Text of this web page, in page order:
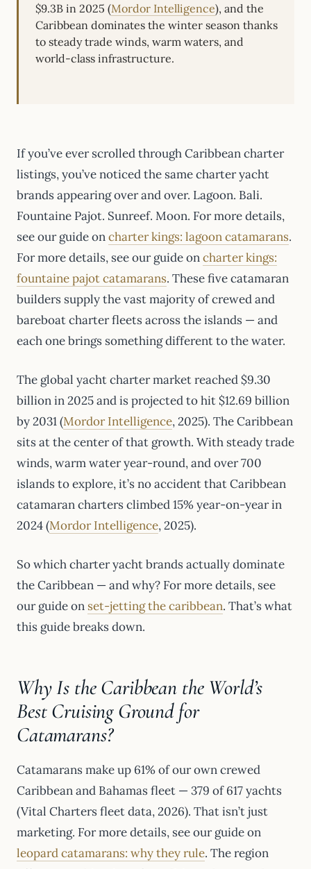
$9.3B in 2025 (Mordor Intelligence), and the
Caribbean dominates the winter season thanks
to steady trade winds, warm waters, and
world-class infrastructure.
If you’ve ever scrolled through Caribbean charter
listings, you’ve noticed the same charter yacht
brands appearing over and over. Lagoon. Bali.
Fountaine Pajot. Sunreef. Moon. For more details,
see our guide oncharter kings: lagoon catamarans.
For more details, see our guide oncharter kings:
fountaine pajot catamarans. These five catamaran
builders supply the vast majority of crewed and
bareboat charter fleets across the islands — and
each one brings something different to the water.
The global yacht charter market reached $9.30
billion in 2025 and is projected to hit $12.69 billion
by 2031 (Mordor Intelligence, 2025). The Caribbean
sits at the center of that growth. With steady trade
winds, warm water year-round, and over 700
islands to explore, it’s no accident that Caribbean
catamaran charters climbed 15% year-on-year in
2024 (Mordor Intelligence, 2025).
So which charter yacht brands actually dominate
the Caribbean — and why? For more details, see
our guide on set-jetting the caribbean. That’s what
this guide breaks down.
Why Is the Caribbean the World’s
Best Cruising Ground for
Catamarans?
Catamarans make up 61% of our own crewed
Caribbean and Bahamas fleet — 379 of 617 yachts
(Vital Charters fleet data, 2026). That isn’t just
marketing. For more details, see our guide on
leopard catamarans: why they rule. The region